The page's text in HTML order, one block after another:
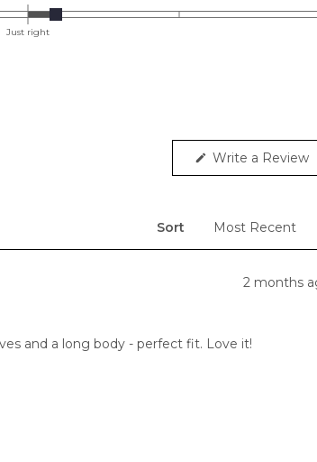
Just right
Write a Review
Sort
2 months
and a long body - perfect fit. Love it!